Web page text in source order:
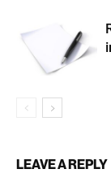
LEAVE A REPLY